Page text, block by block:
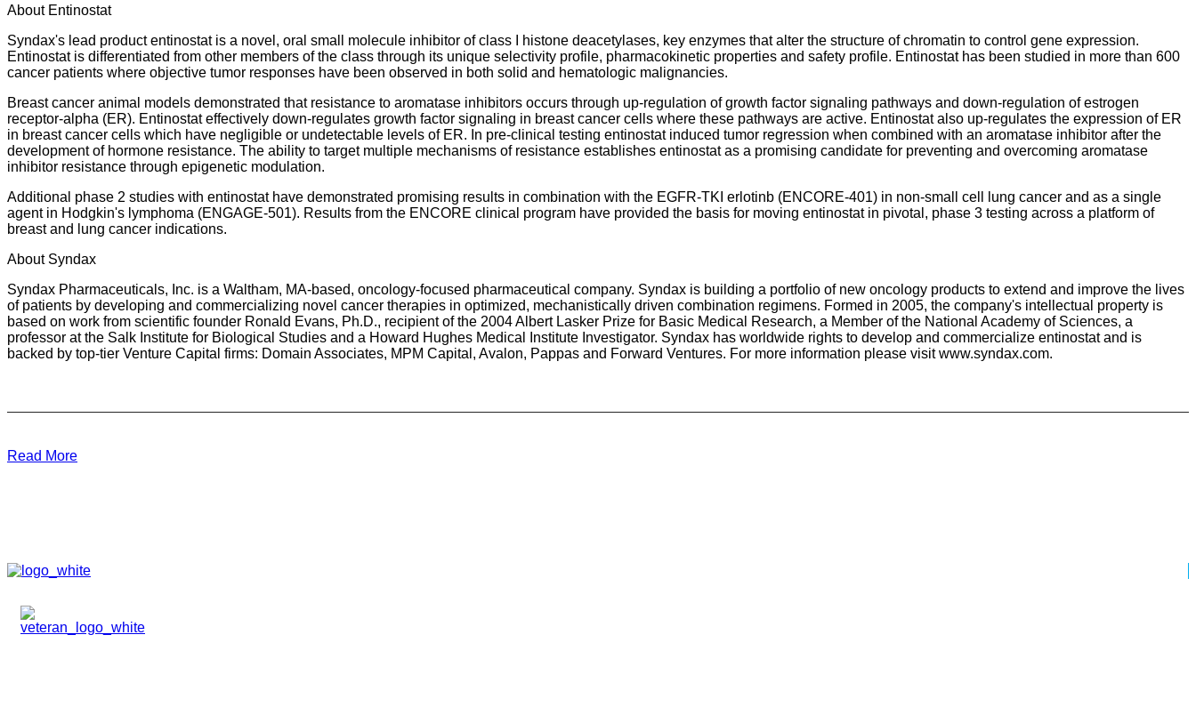
About Entinostat
Syndax's lead product entinostat is a novel, oral small molecule inhibitor of class I histone deacetylases, key enzymes that alter the structure of chromatin to control gene expression.
Entinostat is differentiated from other members of the class through its unique selectivity profile, pharmacokinetic properties and safety profile. Entinostat has been studied in more than 600
cancer patients where objective tumor responses have been observed in both solid and hematologic malignancies.
Breast cancer animal models demonstrated that resistance to aromatase inhibitors occurs through up-regulation of growth factor signaling pathways and down-regulation of estrogen
receptor-alpha (ER). Entinostat effectively down-regulates growth factor signaling in breast cancer cells where these pathways are active. Entinostat also up-regulates the expression of ER
in breast cancer cells which have negligible or undetectable levels of ER. In pre-clinical testing entinostat induced tumor regression when combined with an aromatase inhibitor after the
development of hormone resistance. The ability to target multiple mechanisms of resistance establishes entinostat as a promising candidate for preventing and overcoming aromatase
inhibitor resistance through epigenetic modulation.
Additional phase 2 studies with entinostat have demonstrated promising results in combination with the EGFR-TKI erlotinb (ENCORE-401) in non-small cell lung cancer and as a single
agent in Hodgkin's lymphoma (ENGAGE-501). Results from the ENCORE clinical program have provided the basis for moving entinostat in pivotal, phase 3 testing across a platform of
breast and lung cancer indications.
About Syndax
Syndax Pharmaceuticals, Inc. is a Waltham, MA-based, oncology-focused pharmaceutical company. Syndax is building a portfolio of new oncology products to extend and improve the lives
of patients by developing and commercializing novel cancer therapies in optimized, mechanistically driven combination regimens. Formed in 2005, the company's intellectual property is
based on work from scientific founder Ronald Evans, Ph.D., recipient of the 2004 Albert Lasker Prize for Basic Medical Research, a Member of the National Academy of Sciences, a
professor at the Salk Institute for Biological Studies and a Howard Hughes Medical Institute Investigator. Syndax has worldwide rights to develop and commercialize entinostat and is
backed by top-tier Venture Capital firms: Domain Associates, MPM Capital, Avalon, Pappas and Forward Ventures. For more information please visit www.syndax.com.
Read More